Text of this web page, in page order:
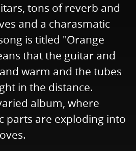
tons of reverb and
and a charasmatic
is titled "Orange
that the guitar and
warm and the tubes
in the distance.
album, where
parts are exploding into